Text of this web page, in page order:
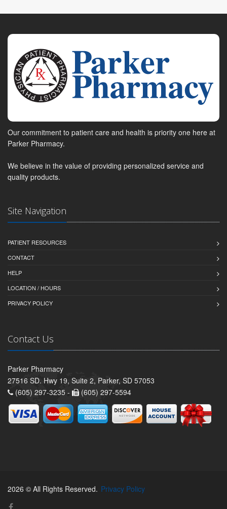
Our commitment to patient care and health is priority one here at
Parker Pharmacy.
We believe in the value of providing personalized service and
quality products.
Site Navigation
PATIENT RESOURCES
CONTACT
HELP
LOCATION / HOURS
PRIVACY POLICY
Contact Us
Parker Pharmacy
27516 SD. Hwy 19, Suite 2, Parker, SD 57053
(605) 297-3235 -
(605) 297-5594
2026 © All Rights Reserved. Privacy Policy